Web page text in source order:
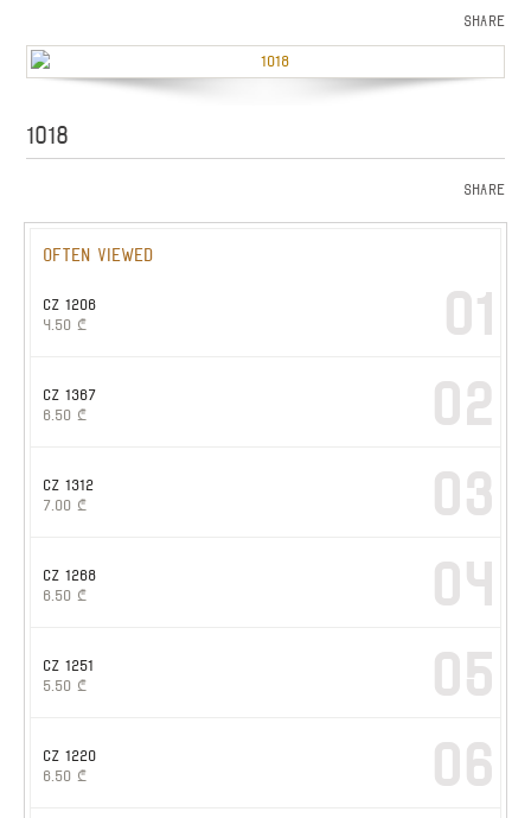
Share
1018
Share
Often viewed
CZ 1206
4.50 ₾ 01
CZ 1367
6.50 ₾ 02
CZ 1312
7.00 ₾ 03
CZ 1268
6.50 ₾ 04
CZ 1251
5.50 ₾ 05
CZ 1220
6.50 ₾ 06